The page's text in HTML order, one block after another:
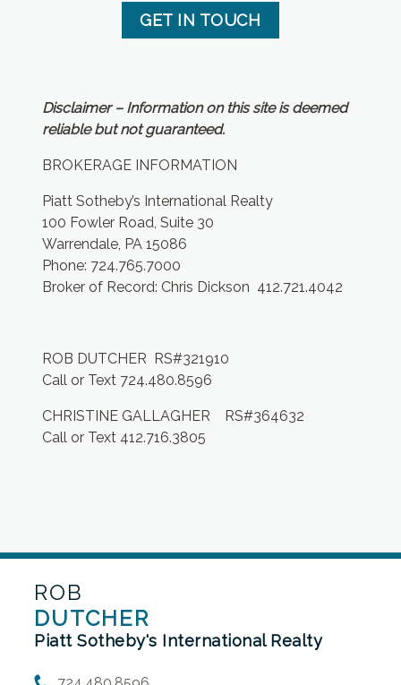
GET IN TOUCH
Disclaimer – Information on this site is deemed
reliable but not guaranteed.
BROKERAGE INFORMATION
Piatt Sotheby’s International Realty
100 Fowler Road, Suite 30
Warrendale, PA 15086
Phone: 724.765.7000
Broker of Record: Chris Dickson 412.721.4042
ROB DUTCHER RS#321910
Call or Text 724.480.8596
CHRISTINE GALLAGHER RS#364632
Call or Text 412.716.3805
ROB
DUTCHER
Piatt Sotheby's International Realty